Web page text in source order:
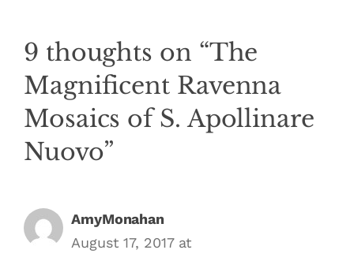
9 thoughts on “The
Magnificent Ravenna
Mosaics of S. Apollinare
Nuovo”
AmyMonahan
August 17, 2017 at